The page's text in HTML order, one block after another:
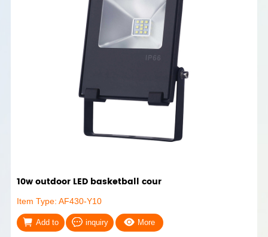
10w outdoor LED basketball cour
Item Type: AF430-Y10
Add to inquiry More